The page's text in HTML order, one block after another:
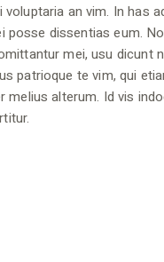
an vim. In has
dissentias eum.
mei, usu dicunt
patrioque te vim, qui
alterum. Id vis